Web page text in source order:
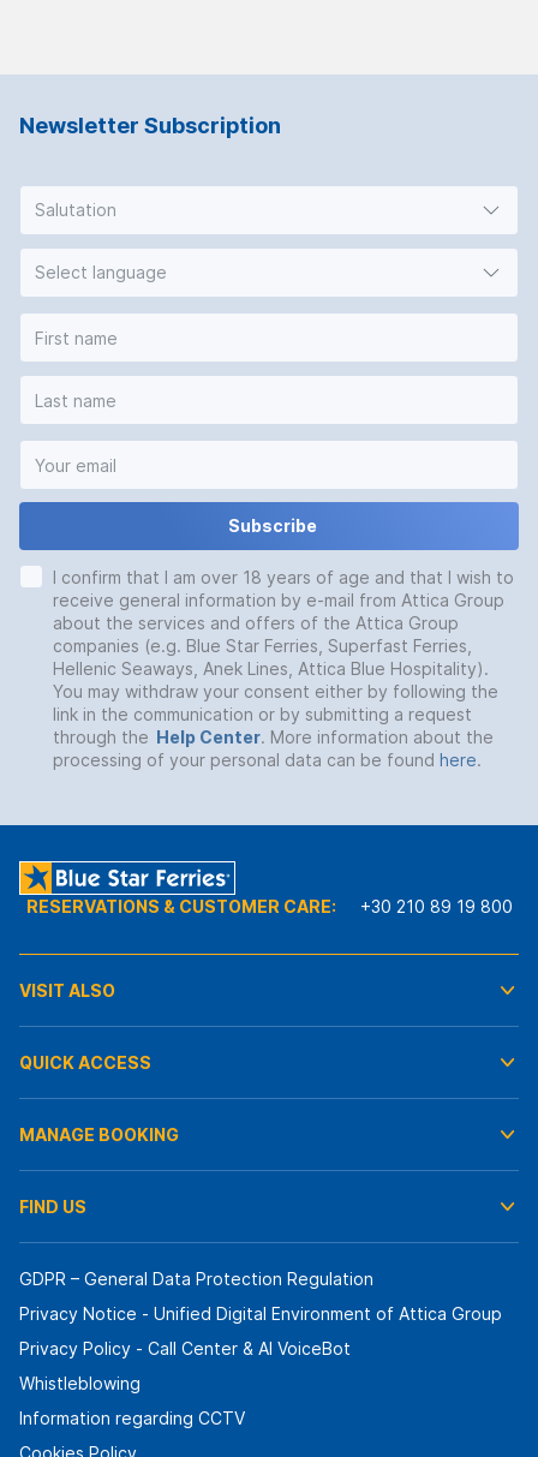
Newsletter Subscription
Salutation
Select language
Subscribe
I confirm that I am over 18 years of age and that I wish to
receive general information by e-mail from Attica Group
about the services and offers of the Attica Group
companies (e.g. Blue Star Ferries, Superfast Ferries,
Hellenic Seaways, Anek Lines, Attica Blue Hospitality).
You may withdraw your consent either by following the
link in the communication or by submitting a request
through the Help Center. More information about the
processing of your personal data can be found here.
RESERVATIONS & CUSTOMER CARE: +30 210 89 19 800
VISIT ALSO
QUICK ACCESS
MANAGE BOOKING
FIND US
GDPR – General Data Protection Regulation
Privacy Notice - Unified Digital Environment of Attica Group
Privacy Policy - Call Center & ΑΙ VoiceBot
Whistleblowing
Information regarding CCTV